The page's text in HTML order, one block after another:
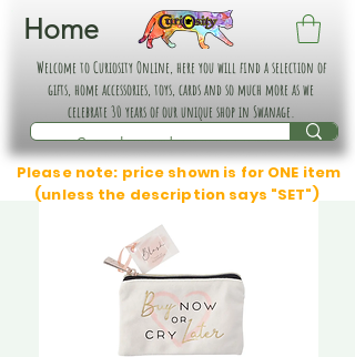
Home
Welcome to Curiosity Online, here you will find a selection of
gifts, home accessories, toys, cards and so much more as we
celebrate 30 years of our unique shop in Swanage.
Please note: price shown is for ONE item
(unless the description says "SET")